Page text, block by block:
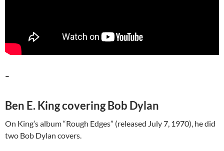
–
Ben E. King covering Bob Dylan
On King’s album “Rough Edges” (released July 7, 1970), he did
two Bob Dylan covers.